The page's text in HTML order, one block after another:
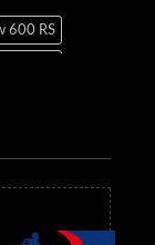
600 RS
Below 600 RS
Below 1000 RS
Below 1200 RS